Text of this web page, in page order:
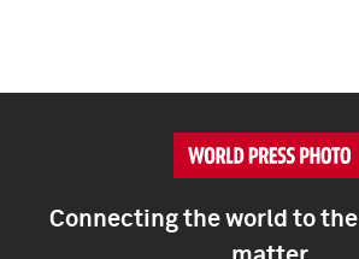
Connecting the world to